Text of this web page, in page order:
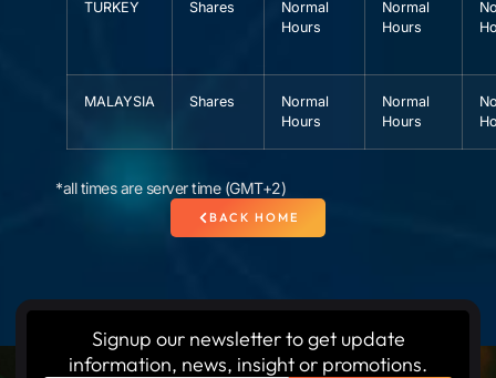
TURKEY Shares
Normal
Hours
Normal
Hours
MALAYSIA Shares
Normal
Hours
Normal
Hours
*all times are server time (GMT+2)
BACK HOME
Signup our newsletter to get update
information, news, insight or promotions.